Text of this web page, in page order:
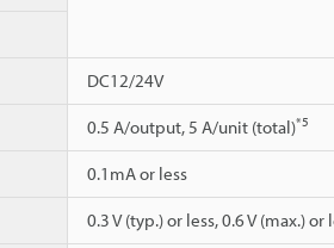
DC12/24V
0.5 A/output, 5 A/unit (total)*5
0.1mA or less
0.3 V (typ.) or less, 0.6 V (max.) or